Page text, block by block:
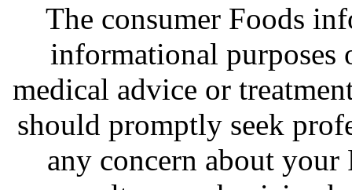
The consumer Foods
informational purposes
medical advice or
should promptly seek
any concern about